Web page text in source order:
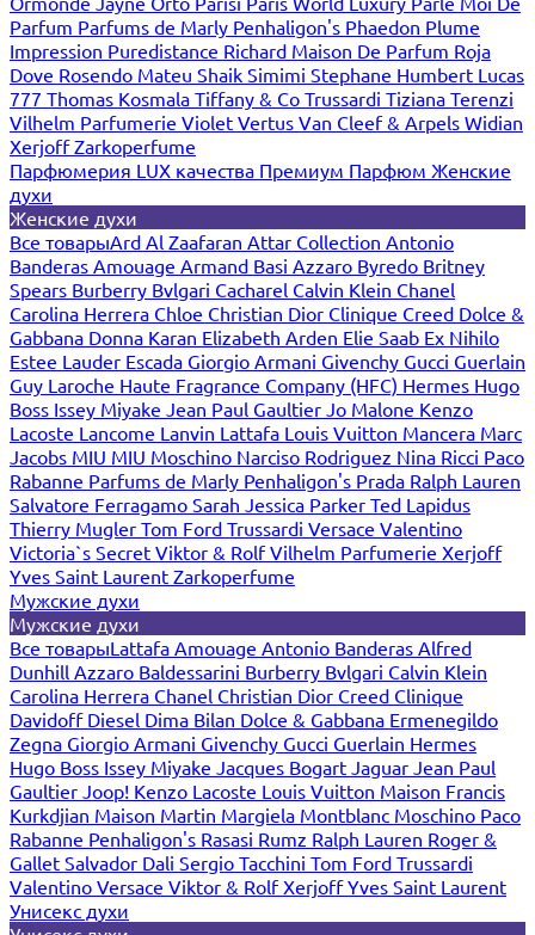
Parfum Parfums de Marly Penhaligon's Phaedon Plume
Impression Puredistance Richard Maison De Parfum Roja
Dove Rosendo Mateu Shaik Simimi Stephane Humbert Lucas
777 Thomas Kosmala Tiffany & Co Trussardi Tiziana Terenzi
Vilhelm Parfumerie Violet Vertus Van Cleef & Arpels Widian
XerjoffZarkoperfume
Парфюмерия LUX качества Премиум Парфюм Женские
духи
Женские духи
Все товарыArd Al Zaafaran Attar Collection Antonio
Banderas Amouage Armand Basi Azzaro Byredo Britney
Spears Burberry Bvlgari Cacharel Calvin Klein Chanel
Carolina Herrera Chloe Christian Dior Clinique Creed Dolce &
Gabbana Donna Karan Elizabeth Arden Elie Saab Ex Nihilo
Estee Lauder Escada Giorgio Armani Givenchy Gucci Guerlain
Guy Laroche Haute Fragrance Company (HFC) Hermes Hugo
Boss Issey Miyake Jean Paul Gaultier Jo Malone Kenzo
Lacoste Lancome Lanvin Lattafa Louis Vuitton Mancera Marc
Jacobs MIU MIU Moschino Narciso Rodriguez Nina Ricci Paco
Rabanne Parfums de Marly Penhaligon's Prada Ralph Lauren
Salvatore Ferragamo Sarah Jessica Parker Ted Lapidus
Thierry Mugler Tom Ford Trussardi Versace Valentino
Victoria`s Secret Viktor & RolfVilhelm Parfumerie Xerjoff
Yves Saint Laurent Zarkoperfume
Мужские духи
Мужские духи
Все товарыLattafa Amouage Antonio Banderas Alfred
Dunhill Azzaro Baldessarini Burberry Bvlgari Calvin Klein
Carolina Herrera Chanel Christian Dior Creed Clinique
Davidoff Diesel Dima Bilan Dolce & Gabbana Ermenegildo
Zegna Giorgio Armani Givenchy Gucci Guerlain Hermes
Hugo Boss Issey Miyake Jacques Bogart Jaguar Jean Paul
Gaultier Joop! Kenzo Lacoste Louis Vuitton Maison Francis
Kurkdjian Maison Martin Margiela Montblanc Moschino Paco
Rabanne Penhaligon's Rasasi Rumz Ralph Lauren Roger &
Gallet Salvador Dali Sergio Tacchini Tom Ford Trussardi
Valentino Versace Viktor & RolfXerjoffYves Saint Laurent
Унисекс духи